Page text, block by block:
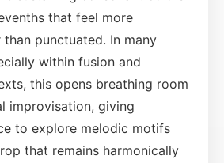
that feel more
than punctuated. In many
within fusion and
this opens breathing room
improvisation, giving
to explore melodic motifs
that remains harmonically